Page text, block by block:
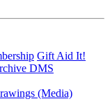
Gift Aid It!
DMS
(Media)